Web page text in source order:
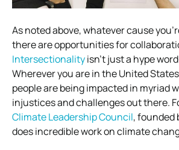
As noted above, whatever cause
there are opportunities for
Intersectionalityisn’t just a hype
Wherever you are in the United
people are being impacted in myriad
injustices and challenges out there.
Climate Leadership Council, founded
does incredible work on climate